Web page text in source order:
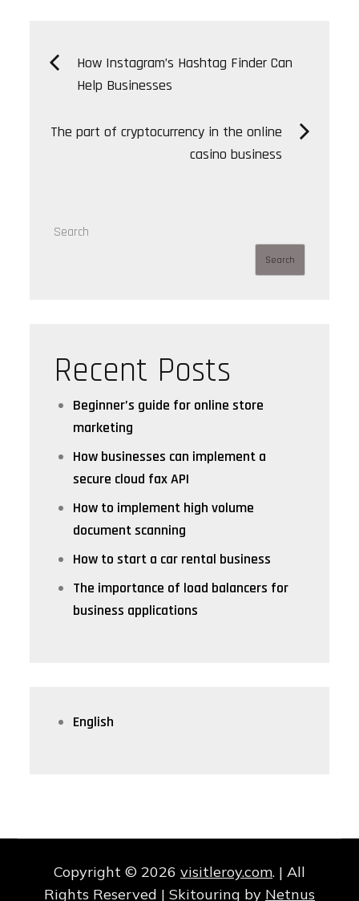
PostHow Instagram’s Hashtag Finder Can
Help Businesses
The part of cryptocurrency in the online
casino business
Search
Search
Recent Posts
Beginner’s guide for online store
marketing
How businesses can implement a
secure cloud fax API
How to implement high volume
document scanning
How to start a car rental business
The importance of load balancers for
business applications
English
Copyright © 2026 visitleroy.com. | All
Rights Reserved | Skitouring by Netnus